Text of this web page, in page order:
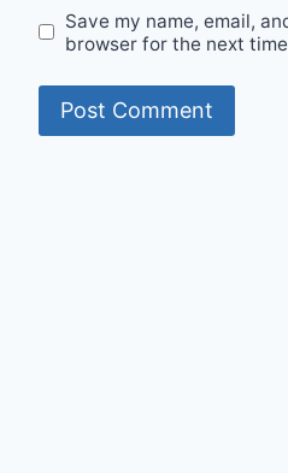
Save my name, email,
browser for the next